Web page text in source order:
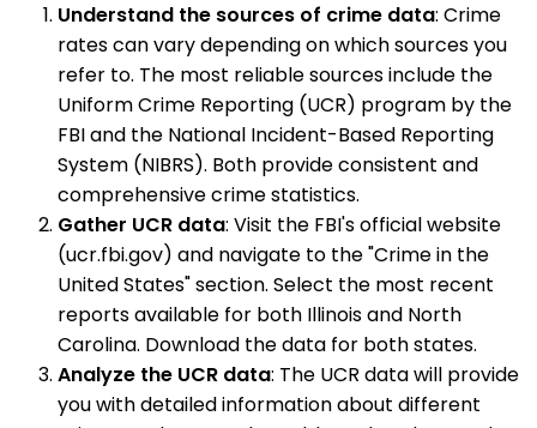
Understand the sources of crime data: Crime
rates can vary depending on which sources you
refer to. The most reliable sources include the
Uniform Crime Reporting (UCR) program by the
FBI and the National Incident-Based Reporting
System (NIBRS). Both provide consistent and
comprehensive crime statistics.
Gather UCR data: Visit the FBI's official website
(ucr.fbi.gov) and navigate to the "Crime in the
United States" section. Select the most recent
reports available for both Illinois and North
Carolina. Download the data for both states.
Analyze the UCR data: The UCR data will provide
you with detailed information about different